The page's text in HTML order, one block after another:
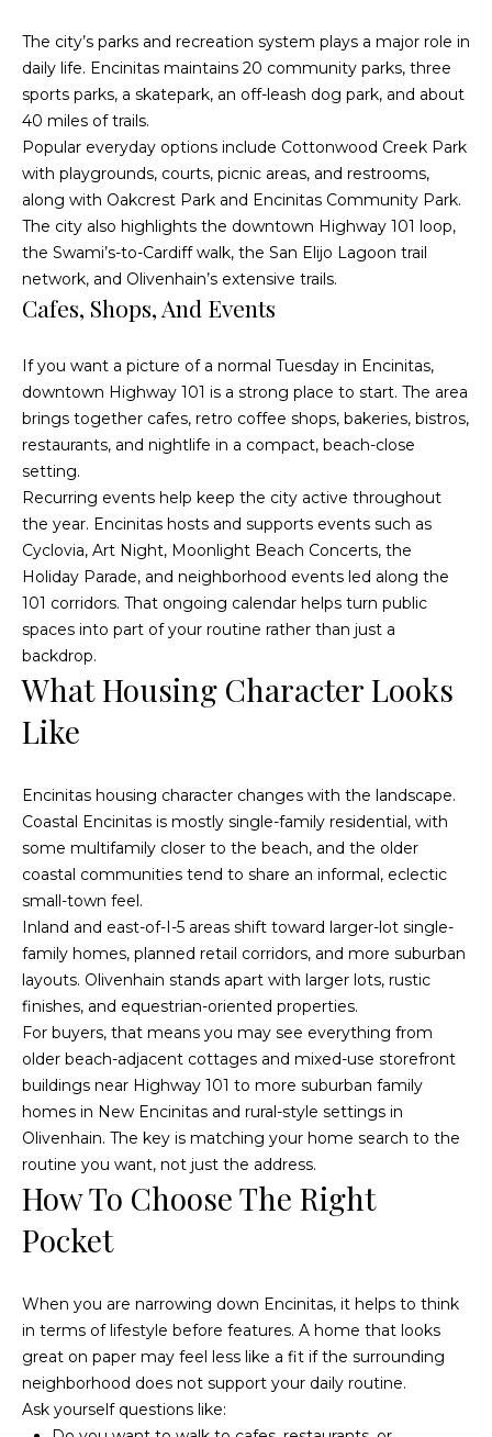
r
C
l
i
e
n
S
a
i
t
B
e
s
M
o
r
t
g
a
g
e
C
a
l
u
l
a
t
The city’s parks and recreation system plays a major role in
daily life. Encinitas maintains 20 community parks, three
sports parks, a skatepark, an off-leash dog park, and about
40 miles of trails.
Popular everyday options include Cottonwood Creek Park
with playgrounds, courts, picnic areas, and restrooms,
along with Oakcrest Park and Encinitas Community Park.
The city also highlights the downtown Highway 101 loop,
the Swami’s-to-Cardiff walk, the San Elijo Lagoon trail
network, and Olivenhain’s extensive trails.
Cafes, Shops, And Events
If you want a picture of a normal Tuesday in Encinitas,
downtown Highway 101 is a strong place to start. The area
brings together cafes, retro coffee shops, bakeries, bistros,
restaurants, and nightlife in a compact, beach-close
setting.
Recurring events help keep the city active throughout
the year. Encinitas hosts and supports events such as
Cyclovia, Art Night, Moonlight Beach Concerts, the
Holiday Parade, and neighborhood events led along the
101 corridors. That ongoing calendar helps turn public
spaces into part of your routine rather than just a
backdrop.
What Housing Character Looks
Like
Encinitas housing character changes with the landscape.
Coastal Encinitas is mostly single-family residential, with
some multifamily closer to the beach, and the older
coastal communities tend to share an informal, eclectic
small-town feel.
Inland and east-of-I-5 areas shift toward larger-lot single-
family homes, planned retail corridors, and more suburban
layouts. Olivenhain stands apart with larger lots, rustic
finishes, and equestrian-oriented properties.
For buyers, that means you may see everything from
older beach-adjacent cottages and mixed-use storefront
buildings near Highway 101 to more suburban family
homes in New Encinitas and rural-style settings in
Olivenhain. The key is matching your home search to the
routine you want, not just the address.
How To Choose The Right
Pocket
When you are narrowing down Encinitas, it helps to think
in terms of lifestyle before features. A home that looks
great on paper may feel less like a fit if the surrounding
neighborhood does not support your daily routine.
Ask yourself questions like:
#
0
1
3
6
6
0
0
8
5
8
)
0
5
-
5
2
1
a
i
l
r
o
t
e
c
t
e
d
]
A